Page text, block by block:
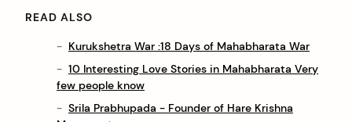
READ ALSO
Kurukshetra War :18 Days of Mahabharata War
10 Interesting Love Stories in Mahabharata Very
few people know
Srila Prabhupada - Founder of Hare Krishna